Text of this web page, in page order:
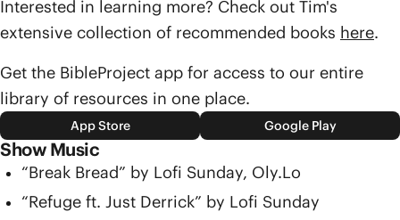
Interested in learning more? Check out Tim's
extensive collection of recommended books here.
Get the BibleProject app for access to our entire
library of resources in one place.
App Store Google Play
Show Music
“Break Bread” by Lofi Sunday, Oly.Lo
“Refuge ft. Just Derrick” by Lofi Sunday